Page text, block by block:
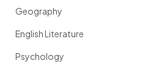
Geography
English Literature
Psychology